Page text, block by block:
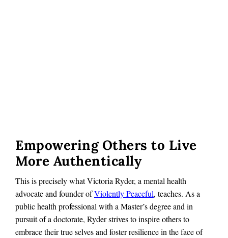
Empowering Others to Live
More Authentically
This is precisely what Victoria Ryder, a mental health
advocate and founder ofViolently Peaceful, teaches. As a
public health professional with a Master’s degree and in
pursuit of a doctorate, Ryder strives to inspire others to
embrace their true selves and foster resilience in the face of